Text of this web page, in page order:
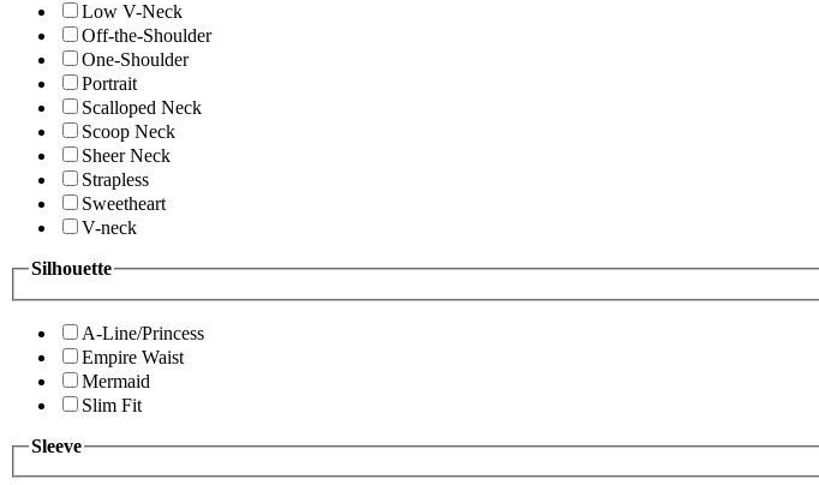
Low V-Neck
Off-the-Shoulder
One-Shoulder
Portrait
Scalloped Neck
Scoop Neck
Sheer Neck
Strapless
Sweetheart
V-neck
Silhouette
A-Line/Princess
Empire Waist
Mermaid
Slim Fit
Sleeve